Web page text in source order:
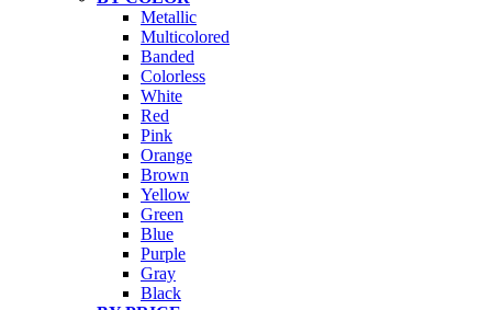
Metallic
Multicolored
Banded
Colorless
White
Red
Pink
Orange
Brown
Yellow
Green
Blue
Purple
Gray
Black